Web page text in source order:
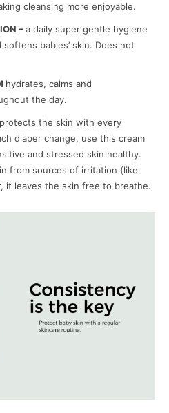
cleansing more enjoyable.
–a daily super gentle hygiene
babies’ skin. Does not
hydrates, calms and
the day.
protects the skin with every
diaper change, use this cream
and stressed skin healthy.
from sources of irritation (like
it leaves the skin free to breathe.